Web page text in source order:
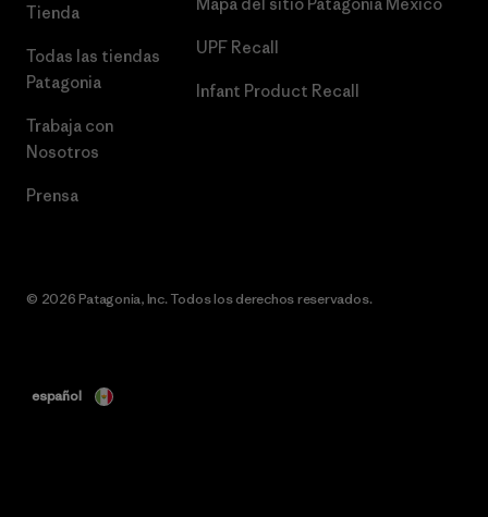
Tienda
Todas las tiendas
Patagonia
Trabaja con
Nosotros
Prensa
UPF Recall
Infant Product Recall
© 2026 Patagonia, Inc. Todos los derechos reservados.
español